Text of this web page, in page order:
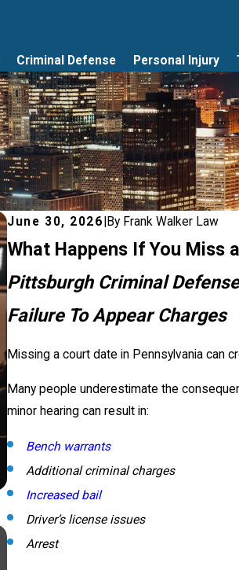
Criminal Defense Personal Injury
June 30, 2026 By Frank Walker Law
What Happens If You Miss
Pittsburgh Criminal
Failure To Appear Charges
Missing a court date in Pennsylvania can
Many people underestimate the
minor hearing can result in:
Bench warrants
Additional criminal charges
Increased bail
Driver’s license issues
Arrest
What To Do If You